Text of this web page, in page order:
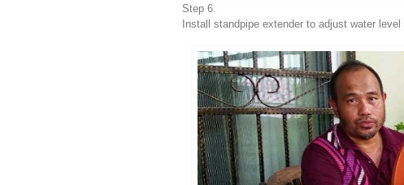
Step 6.
Install standpipe extender to adjust water level